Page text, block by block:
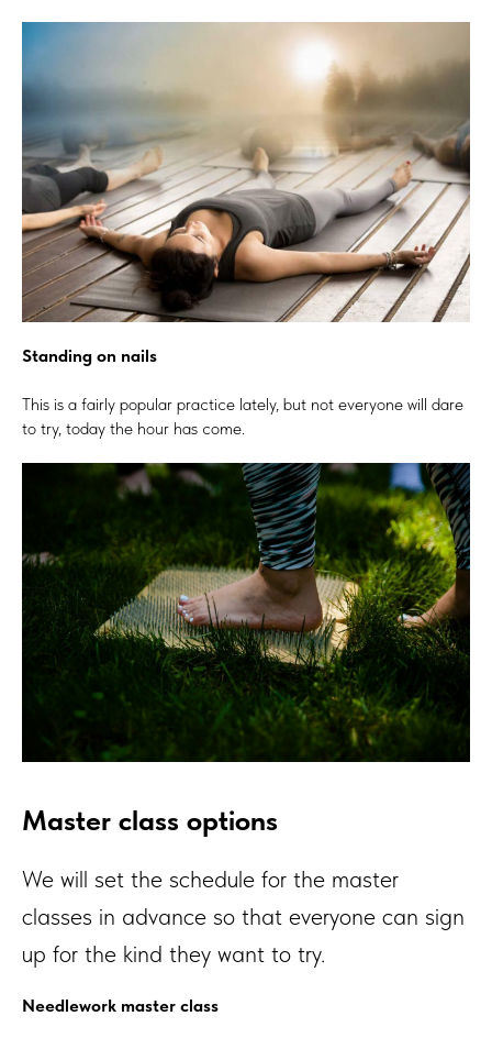
Standing on nails
This is a fairly popular practice lately, but not everyone will dare
to try, today the hour has come.
Master class options
We will set the schedule for the master
classes in advance so that everyone can sign
up for the kind they want to try.
Needlework master class